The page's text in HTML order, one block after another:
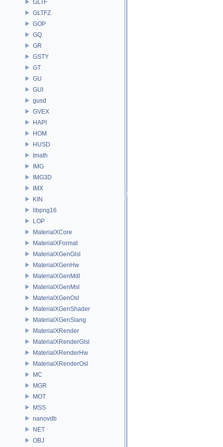
GLTF
GLTFZ
GOP
GQ
GR
GSTY
GT
GU
GUI
gusd
GVEX
HAPI
HOM
HUSD
Imath
IMG
IMG3D
IMX
KIN
libpng16
LOP
MaterialXCore
MaterialXFormat
MaterialXGenGlsl
MaterialXGenHw
MaterialXGenMdl
MaterialXGenMsl
MaterialXGenOsl
MaterialXGenShader
MaterialXGenSlang
MaterialXRender
MaterialXRenderGlsl
MaterialXRenderHw
MaterialXRenderOsl
MC
MGR
MOT
MSS
nanovdb
NET
OBJ